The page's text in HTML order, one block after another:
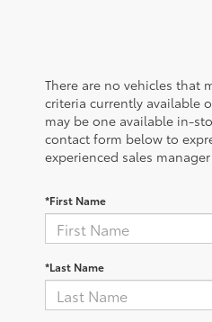
There are no vehicles that
criteria currently available
may be one available in-
contact form below to
experienced sales
*First Name
*Last Name